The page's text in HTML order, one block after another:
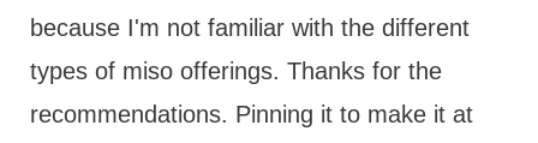
because I'm not familiar with the different
types of miso offerings. Thanks for the
recommendations. Pinning it to make it at